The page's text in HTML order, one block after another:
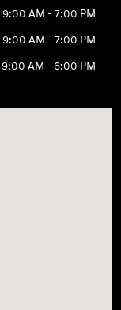
9:00 AM - 7:00 PM
9:00 AM - 7:00 PM
9:00 AM - 6:00 PM